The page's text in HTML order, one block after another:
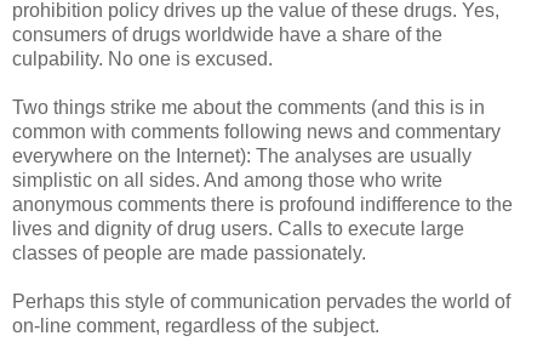
prohibition policy drives up the value of these drugs. Yes,
consumers of drugs worldwide have a share of the
culpability. No one is excused.
Two things strike me about the comments (and this is in
common with comments following news and commentary
everywhere on the Internet): The analyses are usually
simplistic on all sides. And among those who write
anonymous comments there is profound indifference to the
lives and dignity of drug users. Calls to execute large
classes of people are made passionately.
Perhaps this style of communication pervades the world of
on-line comment, regardless of the subject.